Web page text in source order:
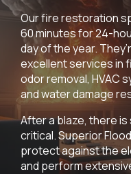
Our fire restoration
60 minutes for 24-
day of the year.
excellent services in
odor removal, HVAC
and water damage
After a blaze, there is
critical. Superior
protect against the
and perform